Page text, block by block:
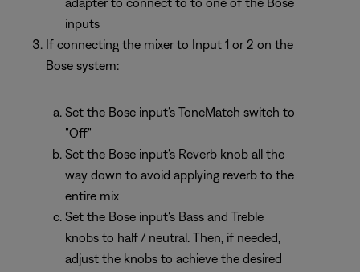
inputs
If connecting the mixer to Input 1 or 2 on the
Bose system:
Set the Bose input's ToneMatch switch to
"Off"
Set the Bose input's Reverb knob all the
way down to avoid applying reverb to the
entire mix
Set the Bose input's Bass and Treble
knobs to half / neutral. Then, if needed,
adjust the knobs to achieve the desired